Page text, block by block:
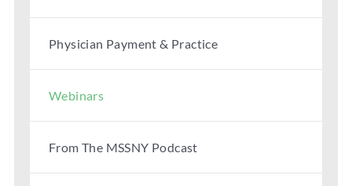
Physician Payment & Practice
Webinars
From The MSSNY Podcast